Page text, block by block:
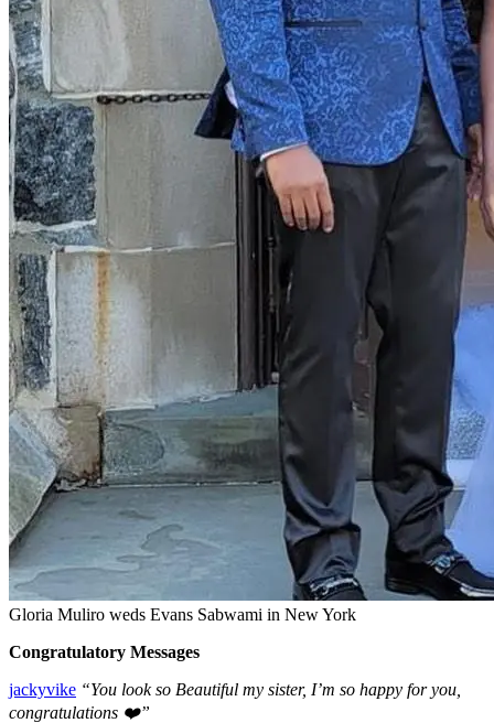
Gloria Muliro weds Evans Sabwami in New York
Congratulatory Messages
jackyvike “You look so Beautiful my sister, I’m so happy for you,
congratulations ❤️”